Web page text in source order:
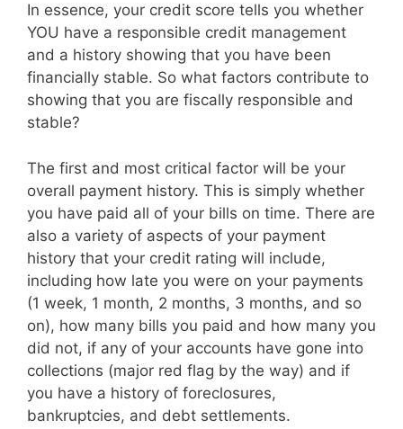
In essence, your credit score tells you whether
YOU have a responsible credit management
and a history showing that you have been
financially stable. So what factors contribute to
showing that you are fiscally responsible and
stable?
The first and most critical factor will be your
overall payment history. This is simply whether
you have paid all of your bills on time. There are
also a variety of aspects of your payment
history that your credit rating will include,
including how late you were on your payments
(1 week, 1 month, 2 months, 3 months, and so
on), how many bills you paid and how many you
did not, if any of your accounts have gone into
collections (major red flag by the way) and if
you have a history of foreclosures,
bankruptcies, and debt settlements.